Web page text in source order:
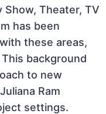
Show, Theater, TV
has been
these areas,
background
to new
Ram
settings.